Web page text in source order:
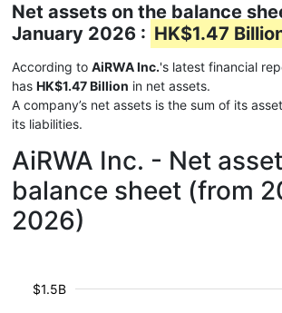
Net assets on the balance
January 2026 : HK$1.47
According to AiRWA Inc.'s latest financial
has HK$1.47 Billion in net assets.
A company’s net assets is the sum of its
its liabilities.
AiRWA Inc. - Net
balance sheet (from
2026)
$1.5B